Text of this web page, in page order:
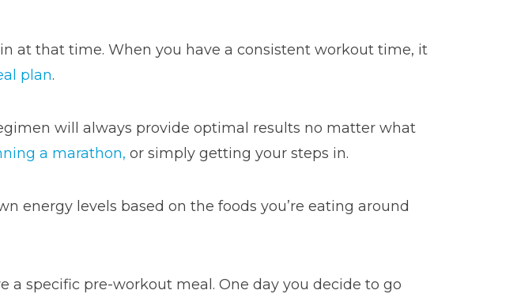
at that time. When you have a consistent workout time, it
plan.
will always provide optimal results no matter what
a marathon, or simply getting your steps in.
energy levels based on the foods you’re eating around
specific pre-workout meal. One day you decide to go